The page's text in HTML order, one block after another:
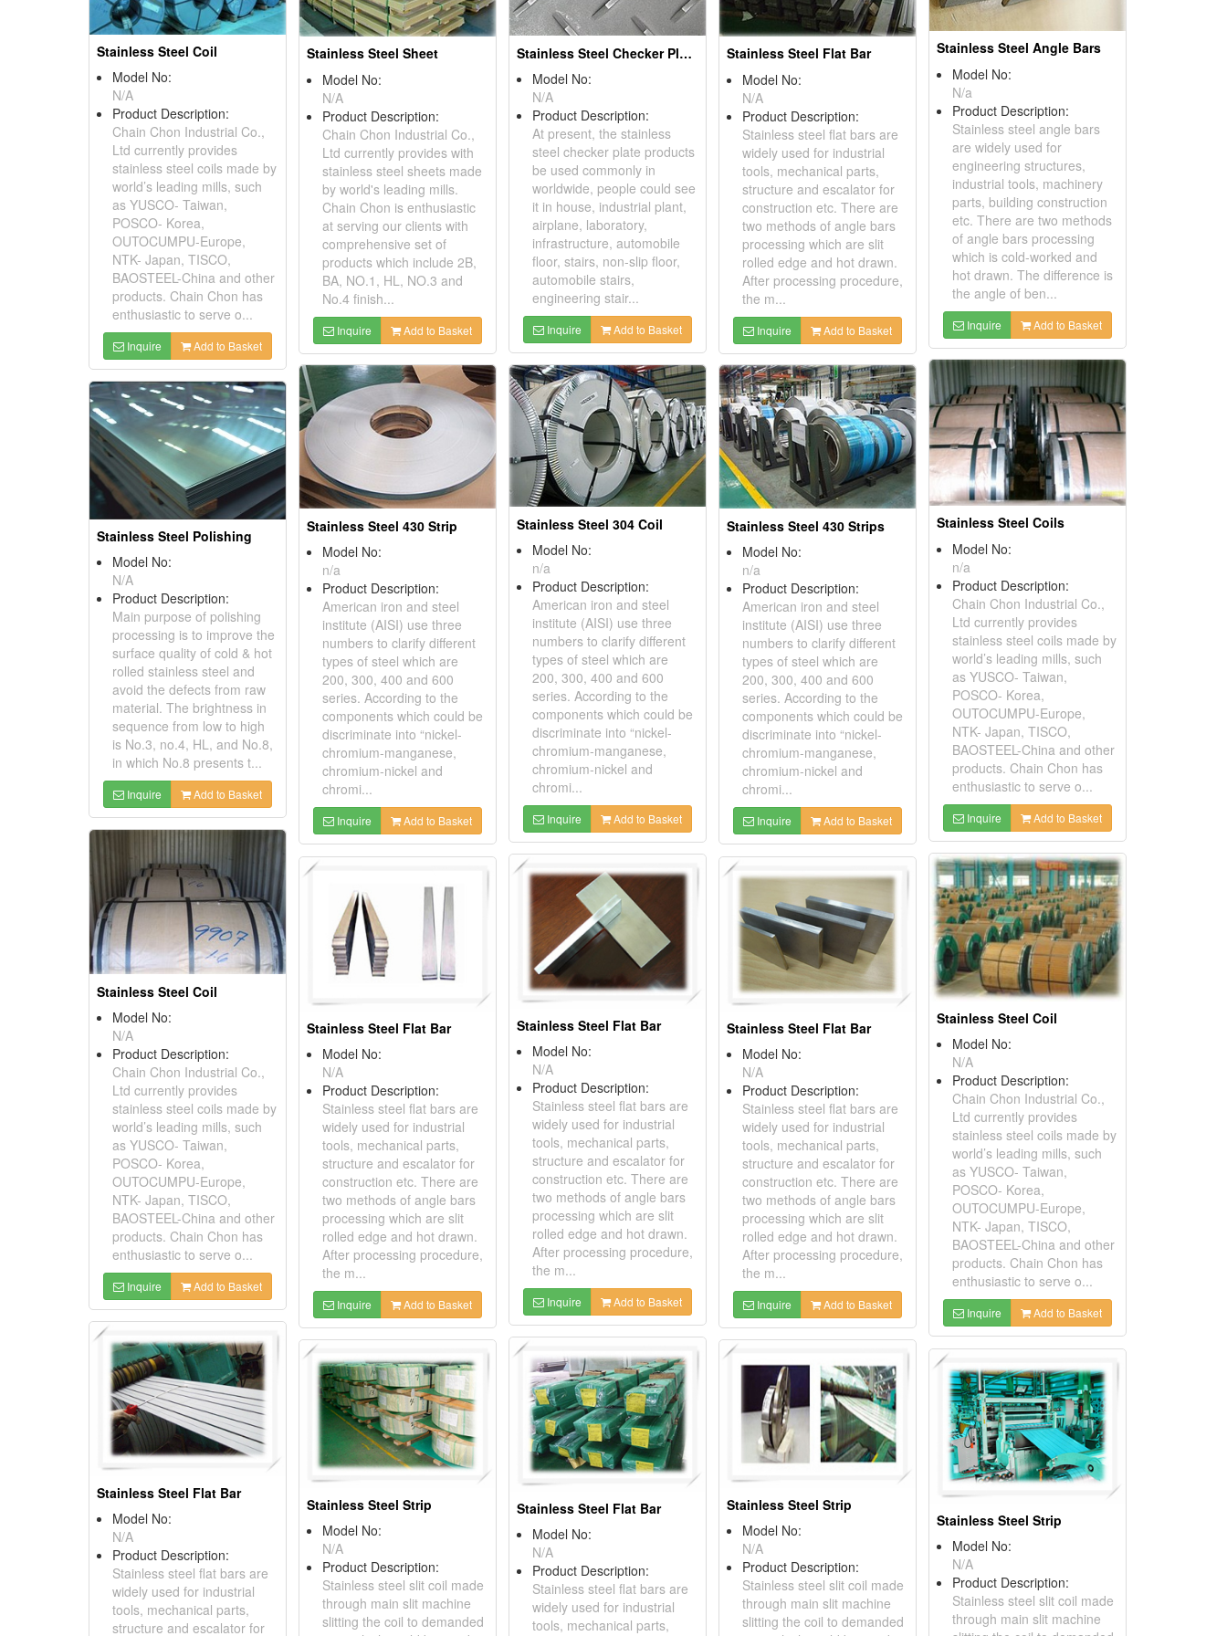
Stainless Steel Coil
Model No:
N/A
Product Description:
Chain Chon Industrial Co.,
Ltd currently provides
stainless steel coils made by
world’s leading mills, such
as YUSCO- Taiwan,
POSCO- Korea,
OUTOCUMPU-Europe,
NTK- Japan, TISCO,
BAOSTEEL-China and other
products. Chain Chon has
enthusiastic to serve o...
Inquire Add to Basket
Stainless Steel Sheet
Model No:
N/A
Product Description:
Chain Chon Industrial Co.,
Ltd currently provides with
stainless steel sheets made
by world's leading mills.
Chain Chon is enthusiastic
at serving our clients with
comprehensive set of
products which include 2B,
BA, NO.1, HL, NO.3 and
No.4 finish...
Inquire Add to Basket
Stainless Steel Checker Plate
Model No:
N/A
Product Description:
At present, the stainless
steel checker plate products
be used commonly in
worldwide, people could see
it in house, industrial plant,
airplane, laboratory,
infrastructure, automobile
floor, stairs, non-slip floor,
automobile stairs,
engineering stair...
Inquire Add to Basket
Stainless Steel Flat Bar
Model No:
N/A
Product Description:
Stainless steel flat bars are
widely used for industrial
tools, mechanical parts,
structure and escalator for
construction etc. There are
two methods of angle bars
processing which are slit
rolled edge and hot drawn.
After processing procedure,
the m...
Inquire Add to Basket
Stainless Steel Angle Bars
Model No:
N/a
Product Description:
Stainless steel angle bars
are widely used for
engineering structures,
industrial tools, machinery
parts, building construction
etc. There are two methods
of angle bars processing
which is cold-worked and
hot drawn. The difference is
the angle of ben...
Inquire Add to Basket
Stainless Steel Coils
Model No:
n/a
Product Description:
Chain Chon Industrial Co.,
Ltd currently provides
stainless steel coils made by
world’s leading mills, such
as YUSCO- Taiwan,
POSCO- Korea,
OUTOCUMPU-Europe,
NTK- Japan, TISCO,
BAOSTEEL-China and other
products. Chain Chon has
enthusiastic to serve o...
Inquire Add to Basket
Stainless Steel 304 Coil
Model No:
n/a
Product Description:
American iron and steel
institute (AISI) use three
numbers to clarify different
types of steel which are
200, 300, 400 and 600
series. According to the
components which could be
discriminate into “nickel-
chromium-manganese,
chromium-nickel and
chromi...
Inquire Add to Basket
Stainless Steel 430 Strip
Model No:
n/a
Product Description:
American iron and steel
institute (AISI) use three
numbers to clarify different
types of steel which are
200, 300, 400 and 600
series. According to the
components which could be
discriminate into “nickel-
chromium-manganese,
chromium-nickel and
chromi...
Inquire Add to Basket
Stainless Steel 430 Strips
Model No:
n/a
Product Description:
American iron and steel
institute (AISI) use three
numbers to clarify different
types of steel which are
200, 300, 400 and 600
series. According to the
components which could be
discriminate into “nickel-
chromium-manganese,
chromium-nickel and
chromi...
Inquire Add to Basket
Stainless Steel Polishing
Model No:
N/A
Product Description:
Main purpose of polishing
processing is to improve the
surface quality of cold & hot
rolled stainless steel and
avoid the defects from raw
material. The brightness in
sequence from low to high
is No.3, no.4, HL, and No.8,
in which No.8 presents t...
Inquire Add to Basket
Stainless Steel Coil
Model No:
N/A
Product Description:
Chain Chon Industrial Co.,
Ltd currently provides
stainless steel coils made by
world’s leading mills, such
as YUSCO- Taiwan,
POSCO- Korea,
OUTOCUMPU-Europe,
NTK- Japan, TISCO,
BAOSTEEL-China and other
products. Chain Chon has
enthusiastic to serve o...
Inquire Add to Basket
Stainless Steel Coil
Model No:
N/A
Product Description:
Chain Chon Industrial Co.,
Ltd currently provides
stainless steel coils made by
world’s leading mills, such
as YUSCO- Taiwan,
POSCO- Korea,
OUTOCUMPU-Europe,
NTK- Japan, TISCO,
BAOSTEEL-China and other
products. Chain Chon has
enthusiastic to serve o...
Inquire Add to Basket
Stainless Steel Flat Bar
Model No:
N/A
Product Description:
Stainless steel flat bars are
widely used for industrial
tools, mechanical parts,
structure and escalator for
construction etc. There are
two methods of angle bars
processing which are slit
rolled edge and hot drawn.
After processing procedure,
the m...
Inquire Add to Basket
Stainless Steel Flat Bar
Model No:
N/A
Product Description:
Stainless steel flat bars are
widely used for industrial
tools, mechanical parts,
structure and escalator for
construction etc. There are
two methods of angle bars
processing which are slit
rolled edge and hot drawn.
After processing procedure,
the m...
Inquire Add to Basket
Stainless Steel Flat Bar
Model No:
N/A
Product Description:
Stainless steel flat bars are
widely used for industrial
tools, mechanical parts,
structure and escalator for
construction etc. There are
two methods of angle bars
processing which are slit
rolled edge and hot drawn.
After processing procedure,
the m...
Inquire Add to Basket
Stainless Steel Flat Bar
Model No:
N/A
Product Description:
Stainless steel flat bars are
widely used for industrial
tools, mechanical parts,
structure and escalator for
Stainless Steel Flat Bar
Model No:
N/A
Product Description:
Stainless steel flat bars are
widely used for industrial
tools, mechanical parts,
Stainless Steel Strip
Model No:
N/A
Product Description:
Stainless steel slit coil made
through main slit machine
slitting the coil to demanded
Stainless Steel Strip
Model No:
N/A
Product Description:
Stainless steel slit coil made
through main slit machine
slitting the coil to demanded
Stainless Steel Strip
Model No:
N/A
Product Description:
Stainless steel slit coil made
through main slit machine